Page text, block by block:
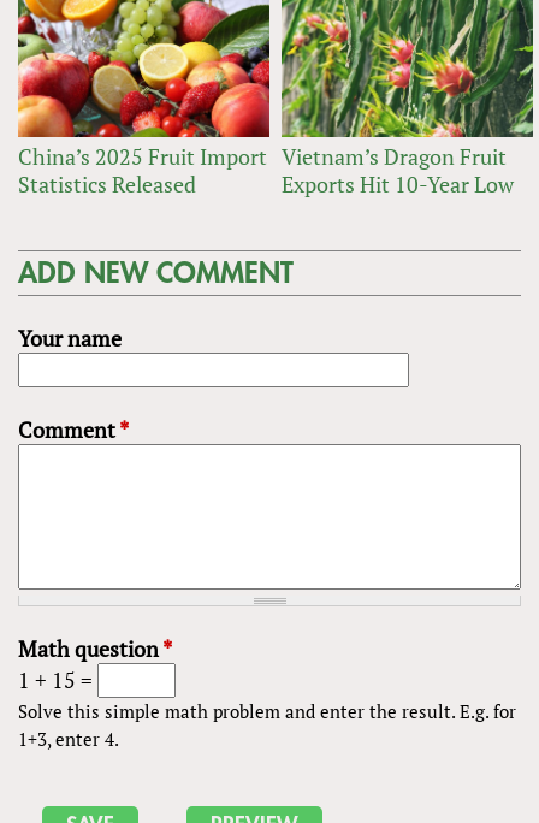
China’s 2025 Fruit Import
Statistics Released
Vietnam’s Dragon Fruit
Exports Hit 10-Year Low
ADD NEW COMMENT
Your name
Comment*
Math question*
1 + 15 =
Solve this simple math problem and enter the result. E.g. for
1+3, enter 4.